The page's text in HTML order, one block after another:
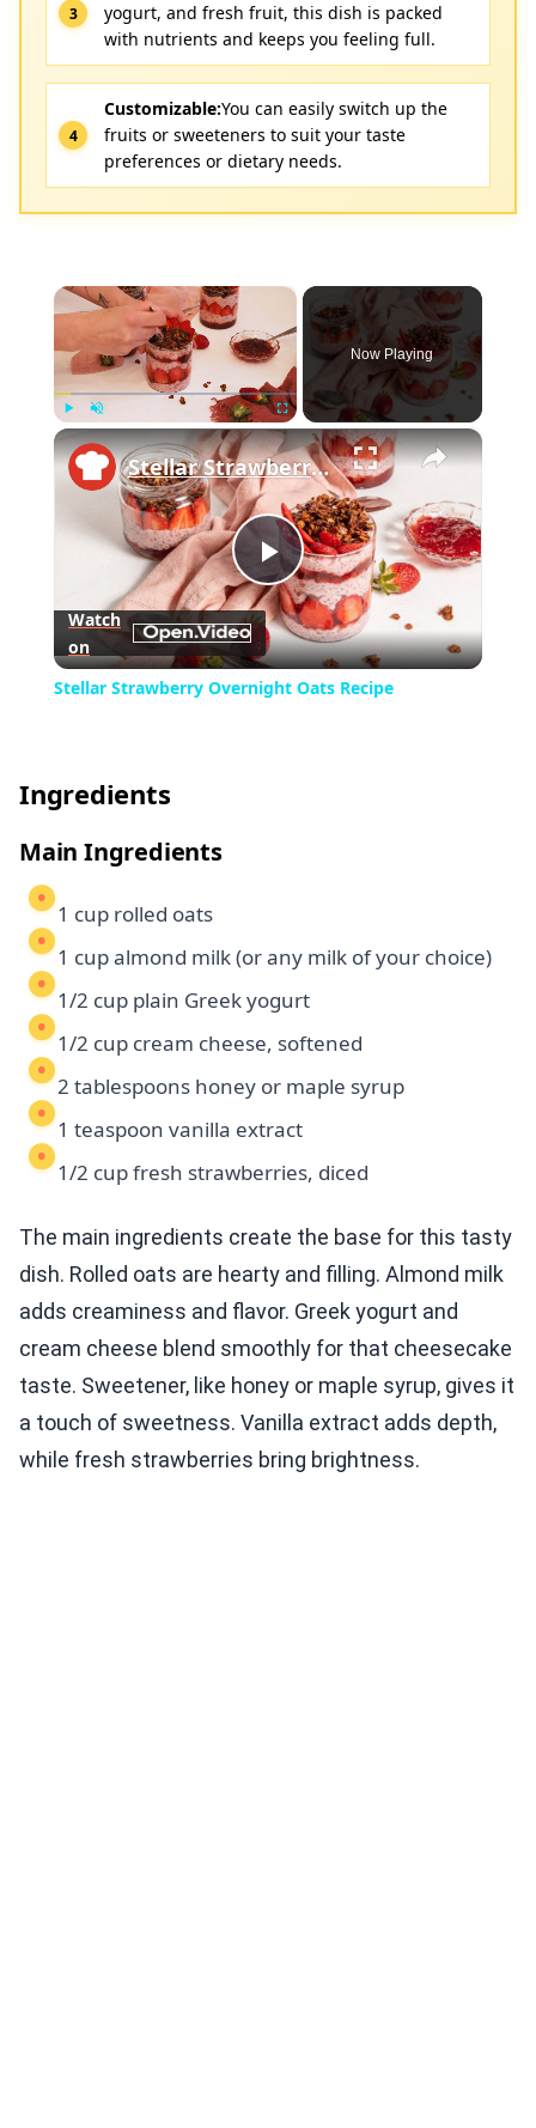
yogurt, and fresh fruit, this dish is packed
with nutrients and keeps you feeling full.
Customizable:You can easily switch up the
fruits or sweeteners to suit your taste
preferences or dietary needs.
×
Unmute Fullscreen
Now Playing
×
Play
Video
Stellar Strawberry Overnight Oats Recipe
Watch
on
Stellar Strawberry Overnight Oats Recipe
Ingredients
Main Ingredients
1 cup rolled oats
1 cup almond milk (or any milk of your choice)
1/2 cup plain Greek yogurt
1/2 cup cream cheese, softened
2 tablespoons honey or maple syrup
1 teaspoon vanilla extract
1/2 cup fresh strawberries, diced
The main ingredients create the base for this tasty
dish. Rolled oats are hearty and filling. Almond milk
adds creaminess and flavor. Greek yogurt and
cream cheese blend smoothly for that cheesecake
taste. Sweetener, like honey or maple syrup, gives it
a touch of sweetness. Vanilla extract adds depth,
while fresh strawberries bring brightness.